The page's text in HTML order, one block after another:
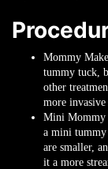
Mommy
tummy tuck,
other
more
Mini Mommy
a mini tummy
are smaller,
it a more